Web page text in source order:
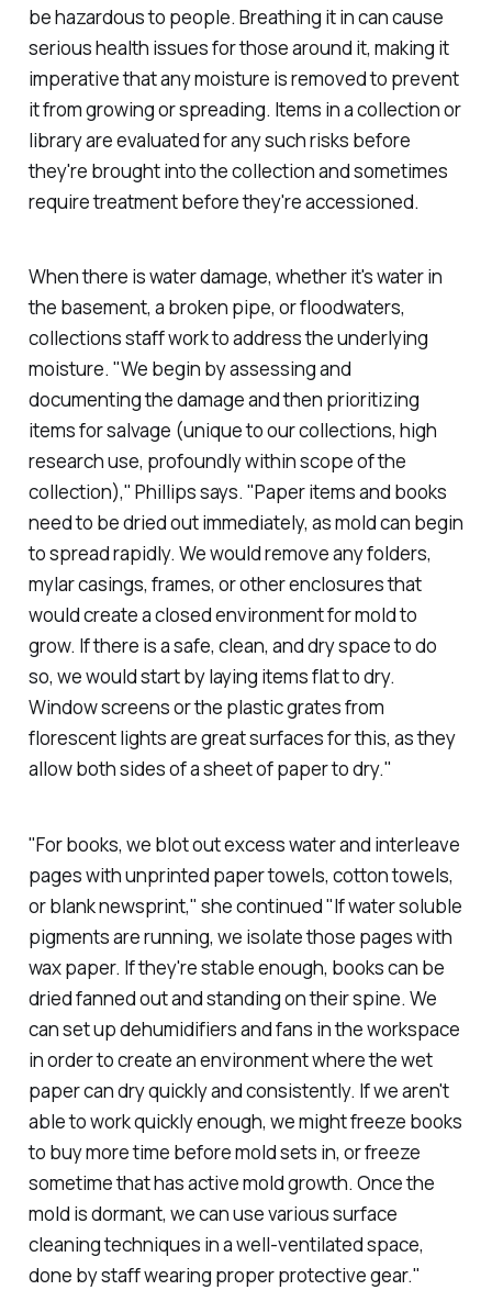
be hazardous to people. Breathing it in can cause
serious health issues for those around it, making it
imperative that any moisture is removed to prevent
it from growing or spreading. Items in a collection or
library are evaluated for any such risks before
they're brought into the collection and sometimes
require treatment before they're accessioned.
When there is water damage, whether it's water in
the basement, a broken pipe, or floodwaters,
collections staff work to address the underlying
moisture. "We begin by assessing and
documenting the damage and then prioritizing
items for salvage (unique to our collections, high
research use, profoundly within scope of the
collection)," Phillips says. "Paper items and books
need to be dried out immediately, as mold can begin
to spread rapidly. We would remove any folders,
mylar casings, frames, or other enclosures that
would create a closed environment for mold to
grow. If there is a safe, clean, and dry space to do
so, we would start by laying items flat to dry.
Window screens or the plastic grates from
florescent lights are great surfaces for this, as they
allow both sides of a sheet of paper to dry."
"For books, we blot out excess water and interleave
pages with unprinted paper towels, cotton towels,
or blank newsprint," she continued "If water soluble
pigments are running, we isolate those pages with
wax paper. If they're stable enough, books can be
dried fanned out and standing on their spine. We
can set up dehumidifiers and fans in the workspace
in order to create an environment where the wet
paper can dry quickly and consistently. If we aren't
able to work quickly enough, we might freeze books
to buy more time before mold sets in, or freeze
sometime that has active mold growth. Once the
mold is dormant, we can use various surface
cleaning techniques in a well-ventilated space,
done by staff wearing proper protective gear."